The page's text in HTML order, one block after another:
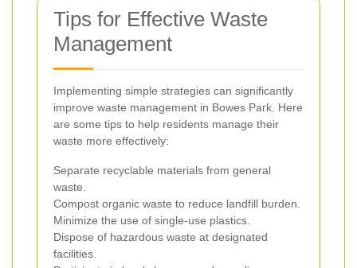
Tips for Effective Waste
Management
Implementing simple strategies can significantly
improve waste management in Bowes Park. Here
are some tips to help residents manage their
waste more effectively:
Separate recyclable materials from general
waste.
Compost organic waste to reduce landfill burden.
Minimize the use of single-use plastics.
Dispose of hazardous waste at designated
facilities.